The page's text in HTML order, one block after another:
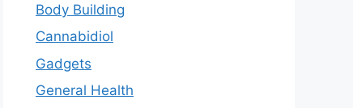
Body Building
Cannabidiol
Gadgets
General Health